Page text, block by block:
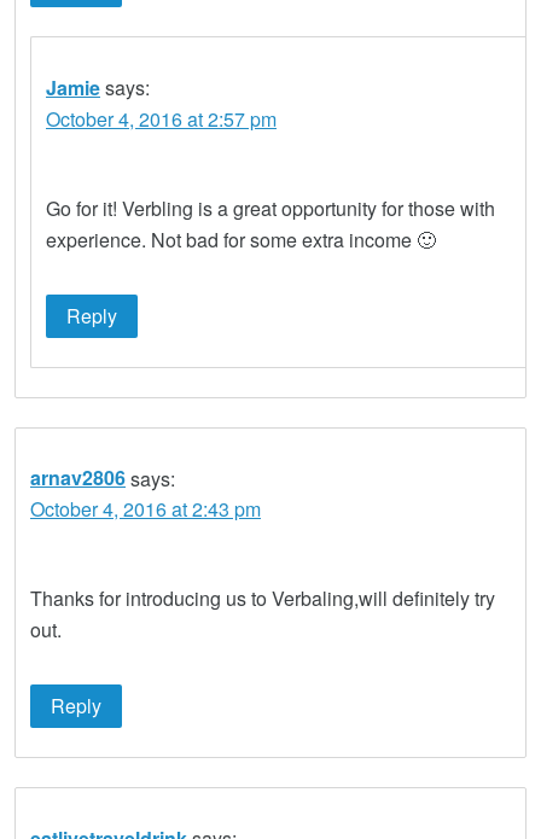
Jamiesays:
October 4, 2016 at 2:57 pm
Go for it! Verbling is a great opportunity for those with
experience. Not bad for some extra income 🙂
Reply
arnav2806says:
October 4, 2016 at 2:43 pm
Thanks for introducing us to Verbaling,will definitely try
out.
Reply